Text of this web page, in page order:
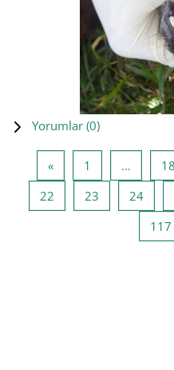
Yorumlar (0)
«Önceki Sayfa
1 … 18
22 Sayfa 22
23 Sayfa 23
24
117